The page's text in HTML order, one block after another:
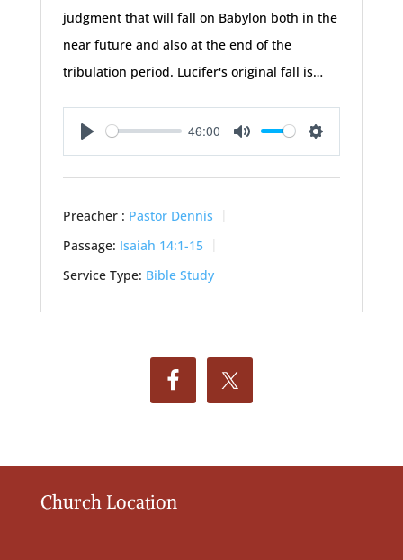
judgment that will fall on Babylon both in the
near future and also at the end of the
tribulation period. Lucifer's original fall is…
Play
46:00
Mute Settings
Preacher : Pastor Dennis
Passage: Isaiah 14:1-15
Service Type: Bible Study
Church Location